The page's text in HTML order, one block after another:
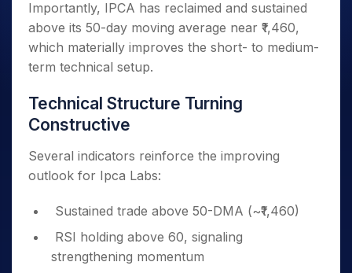
Importantly, IPCA has reclaimed and sustained
above its 50-day moving average near ₹1,460,
which materially improves the short- to medium-
term technical setup.
Technical Structure Turning
Constructive
Several indicators reinforce the improving
outlook for Ipca Labs:
Sustained trade above 50-DMA (~₹1,460)
RSI holding above 60, signaling
strengthening momentum